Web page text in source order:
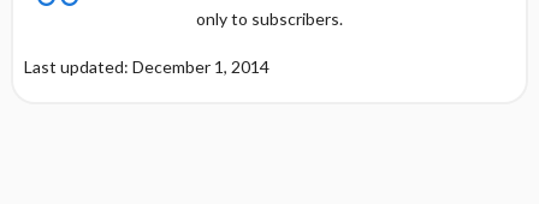
only to subscribers.
Last updated: December 1, 2014